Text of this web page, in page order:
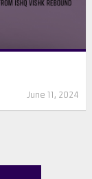
June 11, 2024